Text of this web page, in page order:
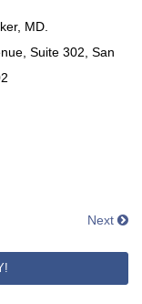
MD.
Suite 302, San
Next